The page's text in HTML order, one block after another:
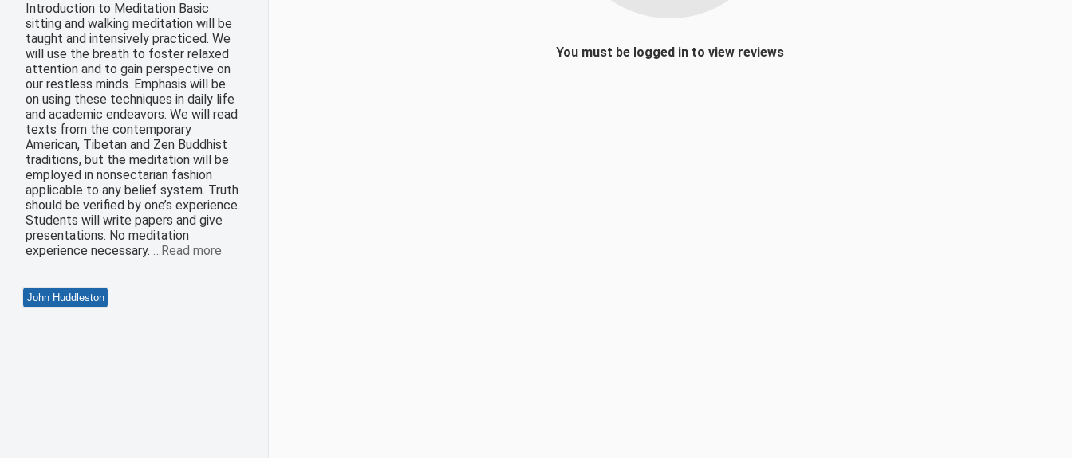
Introduction to Meditation Basic
sitting and walking meditation will be
taught and intensively practiced. We
will use the breath to foster relaxed
attention and to gain perspective on
our restless minds. Emphasis will be
on using these techniques in daily life
and academic endeavors. We will read
texts from the contemporary
American, Tibetan and Zen Buddhist
traditions, but the meditation will be
employed in nonsectarian fashion
applicable to any belief system. Truth
should be verified by one’s experience.
Students will write papers and give
presentations. No meditation
experience necessary. …Read more
John Huddleston
You must be logged in to view reviews